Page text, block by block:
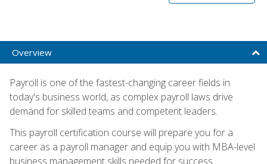
Overview
Payroll is one of the fastest-changing career fields in
today's business world, as complex payroll laws drive
demand for skilled teams and competent leaders.
This payroll certification course will prepare you for a
career as a payroll manager and equip you with MBA-level
business management skills needed for success.